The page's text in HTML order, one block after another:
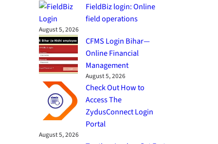
FieldBiz login: Online
field operations
August 5, 2026
CFMS Login Bihar—
Online Financial
Management
August 5, 2026
Check Out How to
Access The
ZydusConnect Login
Portal
August 5, 2026